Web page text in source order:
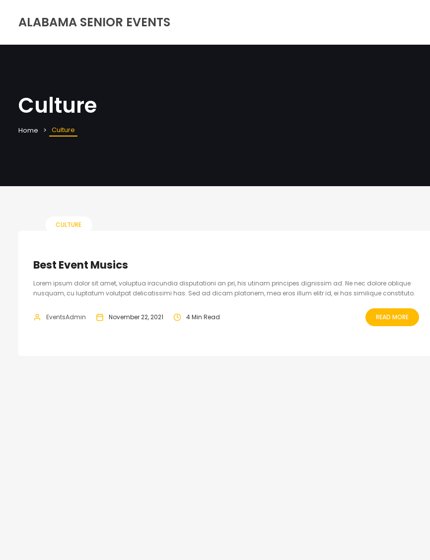
ALABAMA SENIOR EVENTS
Culture
Home Culture
CULTURE
Best Event Musics
Lorem ipsum dolor sit amet, voluptua iracundia disputationi an pri, his utinam principes dignissim ad. Ne nec dolore oblique
nusquam, cu luptatum volutpat delicatissimi has. Sed ad dicam platonem, mea eros illum elitr id, ei has similique constituto.
EventsAdmin November 22, 2021 4 Min Read READ MORE